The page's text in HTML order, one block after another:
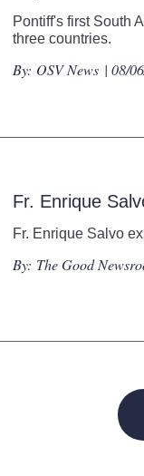
Pontiff's first South
three countries.
By: OSV News | 08/
Fr. Enrique
Fr. Enrique Salvo
By: The Good